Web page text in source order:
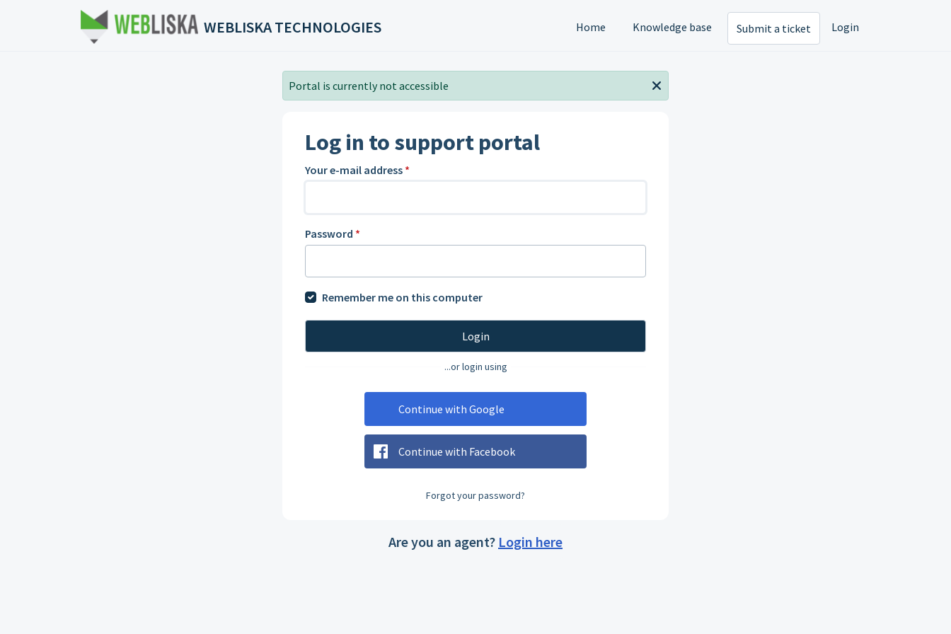
Skip to main content
WEBLISKA TECHNOLOGIES Home Knowledge base Submit a ticket Login
Portal is currently not accessible
Log in to support portal
Your e-mail address *
Password *
Remember me on this computer
Login
...or login using
Continue with Google
Continue with Facebook
Forgot your password?
Are you an agent? Login here